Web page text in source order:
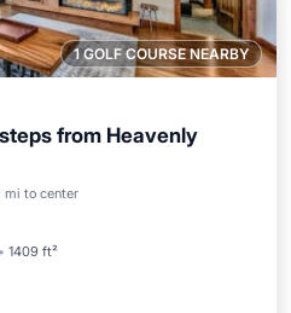
1 GOLF COURSE NEARBY
from Heavenly
mi to center
1409 ft²
Pool